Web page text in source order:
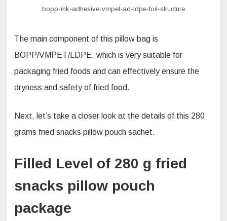
bopp-ink-adhesive-vmpet-ad-ldpe-foil-structure
The main component of this pillow bag is
BOPP/VMPET/LDPE, which is very suitable for
packaging fried foods and can effectively ensure the
dryness and safety of fried food.
Next, let’s take a closer look at the details of this 280
grams fried snacks pillow pouch sachet.
Filled Level of 280 g fried
snacks pillow pouch
package